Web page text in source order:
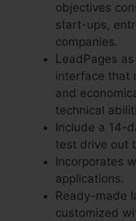
objectives
start-ups,
companies.
LeadPages
interface that
and
technical
Include a 14-
test drive out
Incorporates
applications.
Ready-made
customized